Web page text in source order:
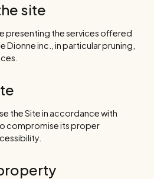
site
presenting the services offered
inc., in particular pruning,
the Site in accordance with
compromise its proper